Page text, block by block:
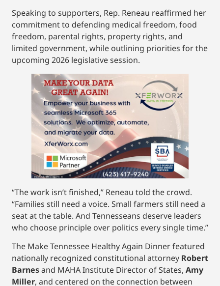
Speaking to supporters, Rep. Reneau reaffirmed her
commitment to defending medical freedom, food
freedom, parental rights, property rights, and
limited government, while outlining priorities for the
upcoming 2026 legislative session.
“The work isn’t finished,” Reneau told the crowd.
“Families still need a voice. Small farmers still need a
seat at the table. And Tennesseans deserve leaders
who choose principle over politics every single time.”
The Make Tennessee Healthy Again Dinner featured
nationally recognized constitutional attorney Robert
Barnesand MAHA Institute Director of States, Amy
Miller, and centered on the connection between